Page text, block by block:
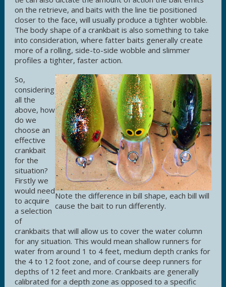
on the retrieve, and baits with the line tie positioned
closer to the face, will usually produce a tighter wobble.
The body shape of a crankbait is also something to take
into consideration, where fatter baits generally create
more of a rolling, side-to-side wobble and slimmer
profiles a tighter, faster action.
Note the difference in bill shape, each bill will
cause the bait to run differently.
So,
considering
all the
above, how
do we
choose an
effective
crankbait
for the
situation?
Firstly we
would need
to acquire
a selection
of
crankbaits that will allow us to cover the water column
for any situation. This would mean shallow runners for
water from around 1 to 4 feet, medium depth cranks for
the 4 to 12 foot zone, and of course deep runners for
depths of 12 feet and more. Crankbaits are generally
calibrated for a depth zone as opposed to a specific